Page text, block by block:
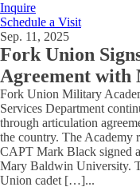
Inquire
Schedule a Visit
Sep. 11, 2025
Fork Union
Agreement
Fork Union Military
Services Department
through articulation
the country. The Academy
CAPT Mark Black signed
Mary Baldwin University.
Union cadet […]...